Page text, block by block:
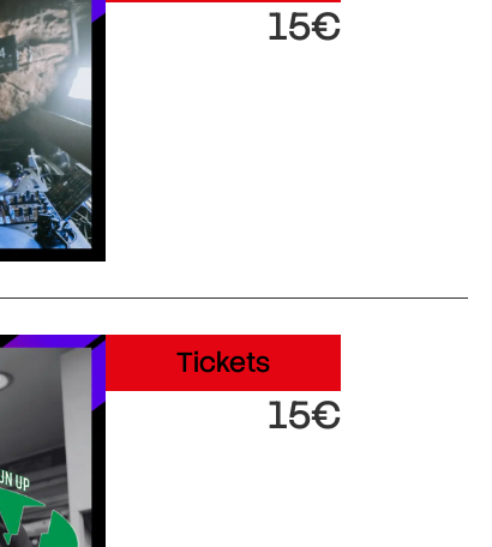
15€
Tickets
15€